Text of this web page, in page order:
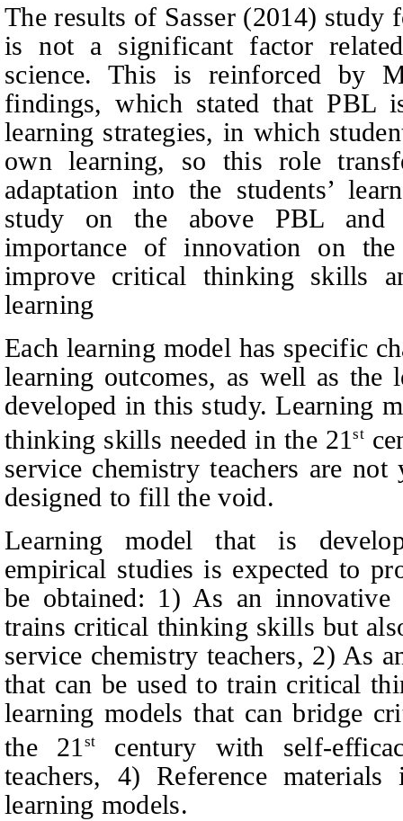
The results of Sasser (2014) study
is not a significant factor
science. This is reinforced by
findings, which stated that PBL
learning strategies, in which
own learning, so this role
adaptation into the students’
study on the above PBL and
importance of innovation on
improve critical thinking skills
learning
Each learning model has specific
learning outcomes, as well as the
developed in this study. Learning
thinking skills needed in the 21st
service chemistry teachers are
designed to fill the void.
Learning model that is
empirical studies is expected to
be obtained: 1) As an
trains critical thinking skills but
service chemistry teachers, 2) As
that can be used to train critical
learning models that can bridge
the 21 st
century with self-
teachers, 4) Reference
learning models.